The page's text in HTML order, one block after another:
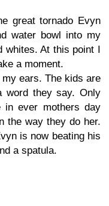
great tornado Evyn
water bowl into my
whites. At this point I
a moment.
ears. The kids are
word they say. Only
in ever mothers day
the way they do her.
is now beating his
a spatula.